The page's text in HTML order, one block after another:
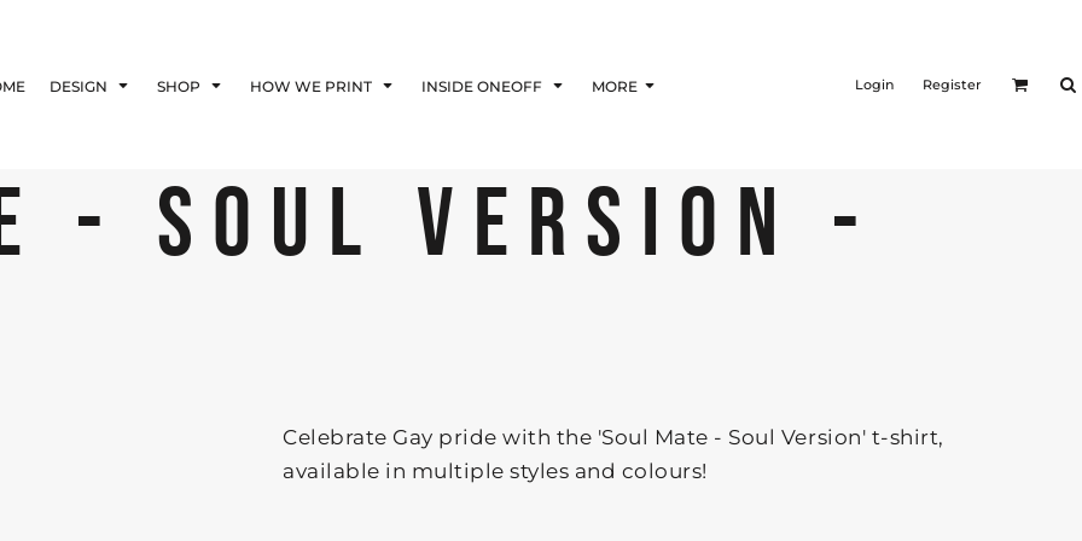
DESIGN SHOP HOW WE PRINT INSIDE ONEOFF MORE Login Register
- SOUL VERSION -
Celebrate Gay pride with the 'Soul Mate - Soul Version' t-shirt,
available in multiple styles and colours!
Affiliate Agreement
Shipping Information